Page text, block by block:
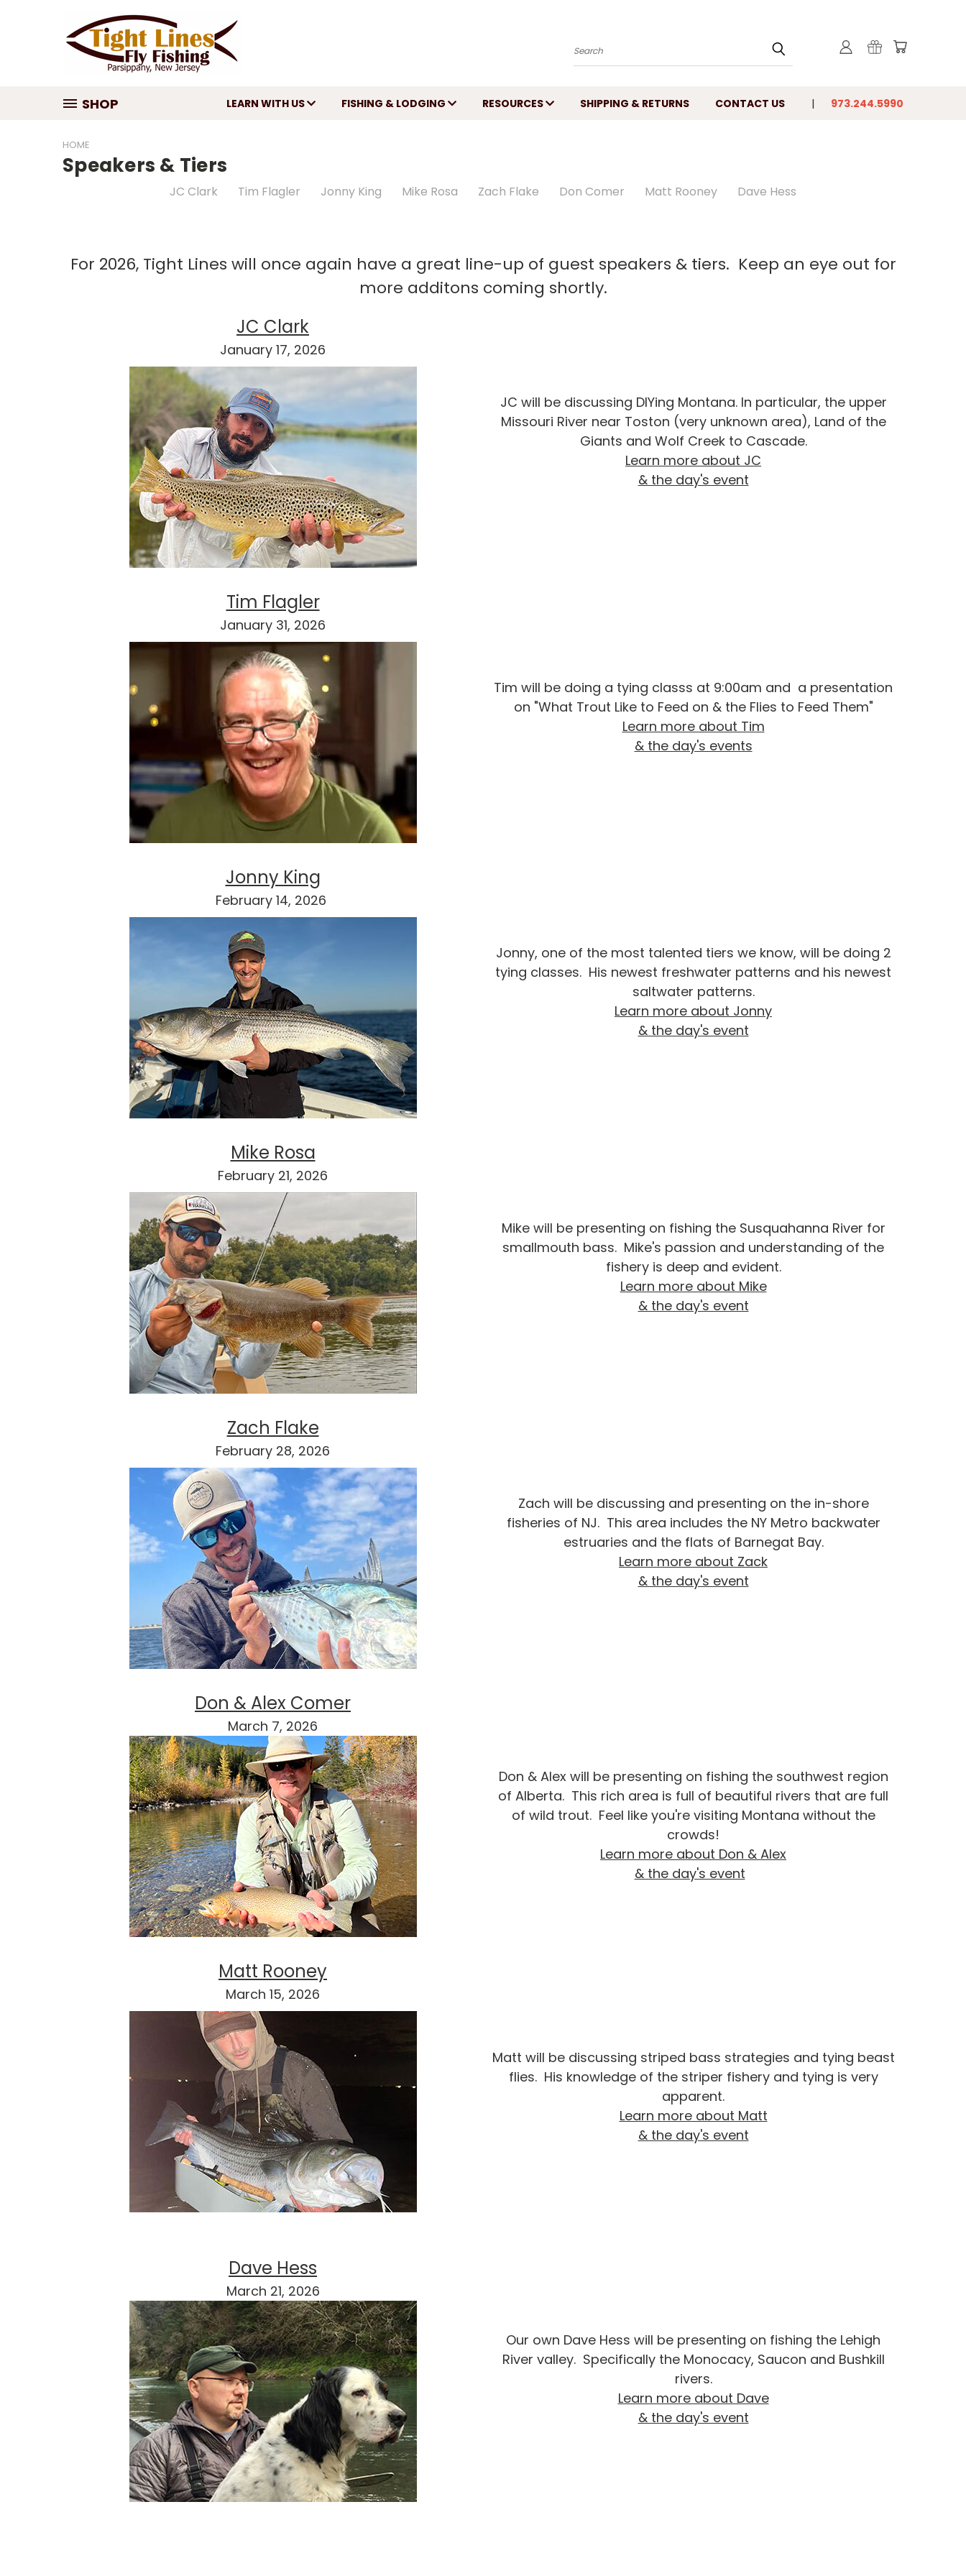
Search
SHOP LEARN WITH US FISHING & LODGING RESOURCES SHIPPING & RETURNS CONTACT US 973.244.5990
HOME
Speakers & Tiers
JC Clark Tim Flagler Jonny King Mike Rosa Zach Flake Don Comer Matt Rooney Dave Hess
For 2026, Tight Lines will once again have a great line-up of guest speakers & tiers. Keep an eye out for
more additons coming shortly.
JC Clark
January 17, 2026
JC will be discussing DIYing Montana. In particular, the upper
Missouri River near Toston (very unknown area), Land of the
Giants and Wolf Creek to Cascade.
Learn more about JC
& the day's event
Tim Flagler
January 31, 2026
Tim will be doing a tying classs at 9:00am and a presentation
on "What Trout Like to Feed on & the Flies to Feed Them"
Learn more about Tim
& the day's events
Jonny King
February 14, 2026
Jonny, one of the most talented tiers we know, will be doing 2
tying classes. His newest freshwater patterns and his newest
saltwater patterns.
Learn more about Jonny
& the day's event
Mike Rosa
February 21, 2026
Mike will be presenting on fishing the Susquahanna River for
smallmouth bass. Mike's passion and understanding of the
fishery is deep and evident.
Learn more about Mike
& the day's event
Zach Flake
February 28, 2026
Zach will be discussing and presenting on the in-shore
fisheries of NJ. This area includes the NY Metro backwater
estruaries and the flats of Barnegat Bay.
Learn more about Zack
& the day's event
Don & Alex Comer
March 7, 2026
Don & Alex will be presenting on fishing the southwest region
of Alberta. This rich area is full of beautiful rivers that are full
of wild trout. Feel like you're visiting Montana without the
crowds!
Learn more about Don & Alex
& the day's event
Matt Rooney
March 15, 2026
Matt will be discussing striped bass strategies and tying beast
flies. His knowledge of the striper fishery and tying is very
apparent.
Learn more about Matt
& the day's event
Dave Hess
March 21, 2026
Our own Dave Hess will be presenting on fishing the Lehigh
River valley. Specifically the Monocacy, Saucon and Bushkill
rivers.
Learn more about Dave
& the day's event